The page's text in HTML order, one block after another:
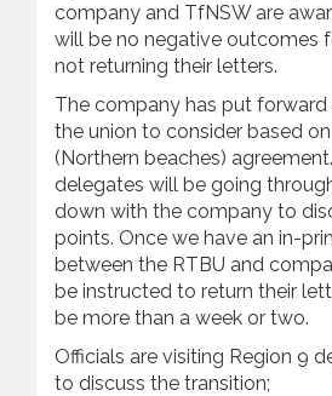
company and TfNSW are
will be no negative outcomes
not returning their letters.
The company has put
the union to consider based
(Northern beaches)
delegates will be going
down with the company to
points. Once we have an in-
between the RTBU and
be instructed to return their
be more than a week or two.
Officials are visiting Region 9
to discuss the transition;